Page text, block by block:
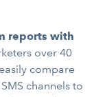
reports with
over 40
compare
channels to